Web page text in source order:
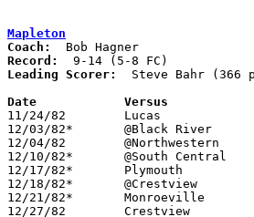
Mapleton
Coach:
Record:
Leading Scorer:
Steve Bahr (366
Date		Versus
11/24/82	Lucas			L	43	44
12/03/82*	@Black River		W	72	57
12/04/82	@Northwestern		W	61	60
12/10/82*	@South Central		L	55	74
12/17/82*	Plymouth		W	78	76
12/18/82*	@Crestview		W	67	61
12/21/82*	Monroeville		L	55	71
12/27/82	Crestview		L	55	61	Holiday Tournament at Ashland College